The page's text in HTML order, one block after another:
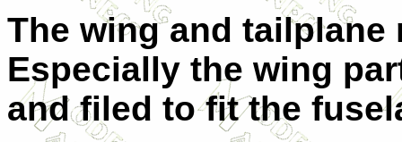
The wing and
Especially the wing
and filed to fit the